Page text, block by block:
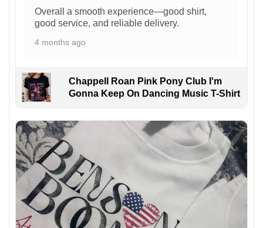
Overall a smooth experience—good shirt,
good service, and reliable delivery.
4 months ago
Chappell Roan Pink Pony Club I'm
Gonna Keep On Dancing Music T-Shirt